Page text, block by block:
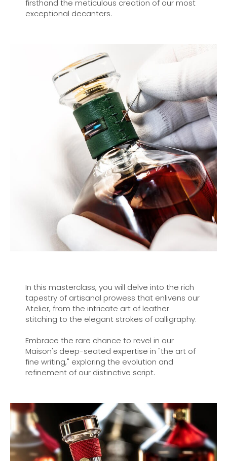
firsthand the meticulous creation of our most
exceptional decanters.
In this masterclass, you will delve into the rich
tapestry of artisanal prowess that enlivens our
Atelier, from the intricate art of leather
stitching to the elegant strokes of calligraphy.
Embrace the rare chance to revel in our
Maison's deep-seated expertise in "the art of
fine writing," exploring the evolution and
refinement of our distinctive script.